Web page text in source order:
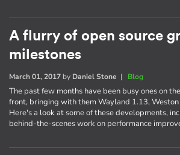
A flurry of open source
milestones
March 01, 2017 by Daniel Stone | Blog
The past few months have been busy ones on
front, bringing with them Wayland 1.13,
Here's a look at some of these developments,
behind-the-scenes work on performance